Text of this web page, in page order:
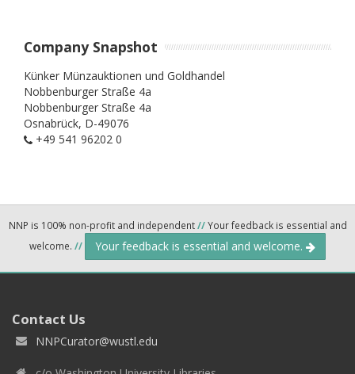
Company Snapshot
Künker Münzauktionen und Goldhandel
Nobbenburger Straße 4a
Nobbenburger Straße 4a
Osnabrück, D-49076
+49 541 96202 0
NNP is 100% non-profit and independent//Your feedback is essential and
welcome. // Your feedback is essential and welcome.
Contact Us
NNPCurator@wustl.edu